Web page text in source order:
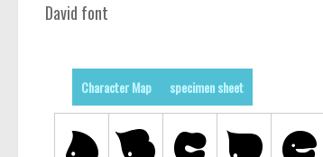
David font
Character Map specimen sheet